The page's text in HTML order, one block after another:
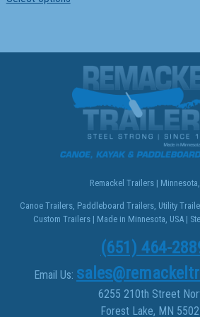
product
variants.
options
may
chosen
on
product
page
Remackel Trailers | Minnesota,
Canoe Trailers, Paddleboard Trailers, Utility
Custom Trailers | Made in Minnesota, USA |
(651) 464-
Email Us:
6255 210th Street
Forest Lake, MN